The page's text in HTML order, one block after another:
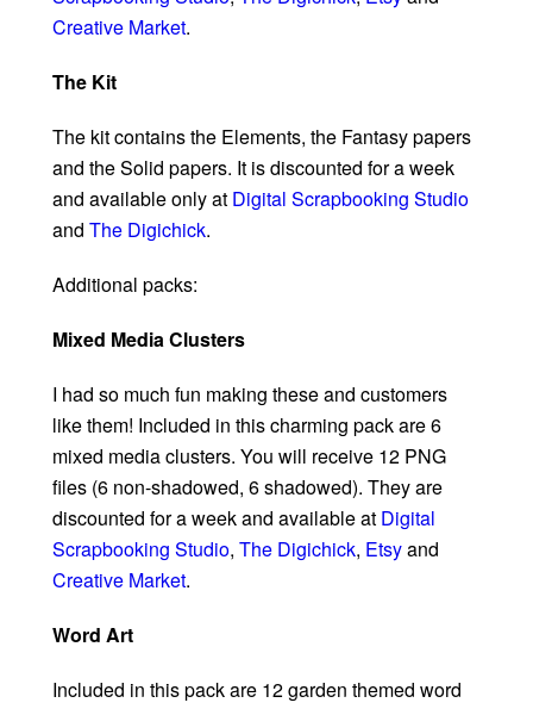
Creative Market.
The Kit
The kit contains the Elements, the Fantasy papers
and the Solid papers. It is discounted for a week
and available only at Digital Scrapbooking Studio
and The Digichick.
Additional packs:
Mixed Media Clusters
I had so much fun making these and customers
like them! Included in this charming pack are 6
mixed media clusters. You will receive 12 PNG
files (6 non-shadowed, 6 shadowed). They are
discounted for a week and available at Digital
Scrapbooking Studio, The Digichick, Etsyand
Creative Market.
Word Art
Included in this pack are 12 garden themed word